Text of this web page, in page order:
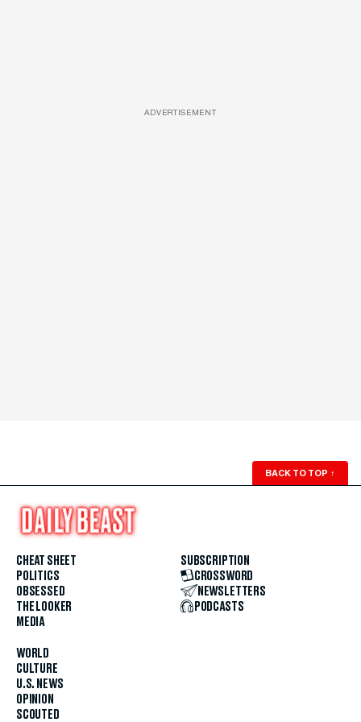
ADVERTISEMENT
BACK TO TOP ↑
CHEAT SHEET
POLITICS
OBSESSED
THE LOOKER
MEDIA
WORLD
CULTURE
U.S. NEWS
OPINION
SCOUTED
SUBSCRIPTION
CROSSWORD
NEWSLETTERS
PODCASTS